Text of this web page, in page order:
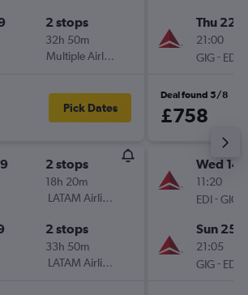
2 stops
32h 50m
Multiple Airlines
Pick Dates
2 stops
18h 20m
LATAM Airlines
2 stops
33h 50m
LATAM Airlines
Thu 22/
21:00
GIG- EDI
Deal found 5/8
£758
Wed
11:20
EDI-GIG
Sun 25/
21:05
GIG- EDI